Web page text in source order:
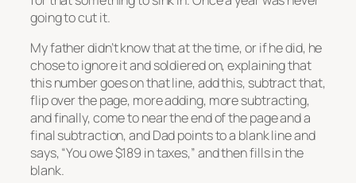
going to cut it.
My father didn’t know that at the time, or if he did, he
chose to ignore it and soldiered on, explaining that
this number goes on that line, add this, subtract that,
flip over the page, more adding, more subtracting,
and finally, come to near the end of the page and a
final subtraction, and Dad points to a blank line and
says, “You owe $189 in taxes,” and then fills in the
blank.